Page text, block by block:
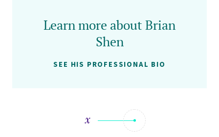
Learn more about Brian
Shen
SEE HIS PROFESSIONAL BIO